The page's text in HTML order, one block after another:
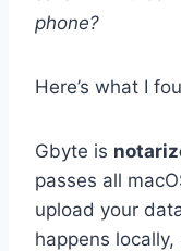
phone?
Here’s what I
Gbyte is
passes all
upload your
happens